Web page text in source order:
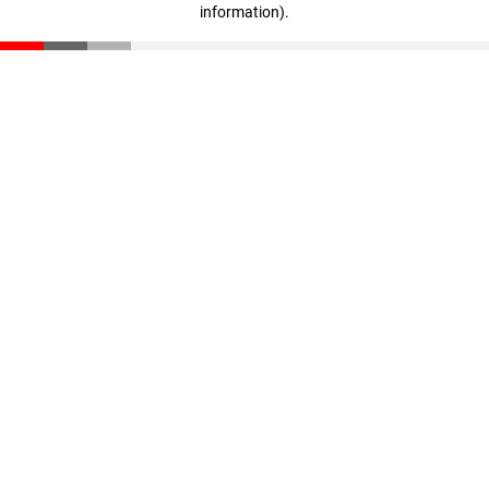
information).